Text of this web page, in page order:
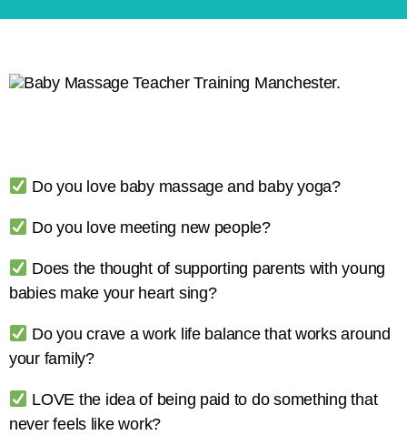
Do you love baby massage and baby yoga?
Do you love meeting new people?
Does the thought of supporting parents with young
babies make your heart sing?
Do you crave a work life balance that works around
your family?
LOVE the idea of being paid to do something that
never feels like work?